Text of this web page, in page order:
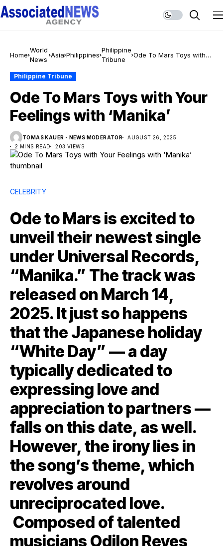
Home
World
News
Asia Philippines
Philippine
Tribune
Ode To Mars Toys with
Philippine Tribune
Ode To Mars Toys with Your
Feelings with ‘Manika’
TOMAS KAUER - NEWS MODERATOR
AUGUST 26, 2025
2 MINS READ
203 VIEWS
CELEBRITY
Ode to Mars is excited to
unveil their newest single
under Universal Records,
“Manika.” The track was
released on March 14,
2025. It just so happens
that the Japanese holiday
“White Day” — a day
typically dedicated to
expressing love and
appreciation to partners —
falls on this date, as well.
However, the irony lies in
the song’s theme, which
revolves around
unreciprocated love.
Composed of talented
musicians Odilon Reyes